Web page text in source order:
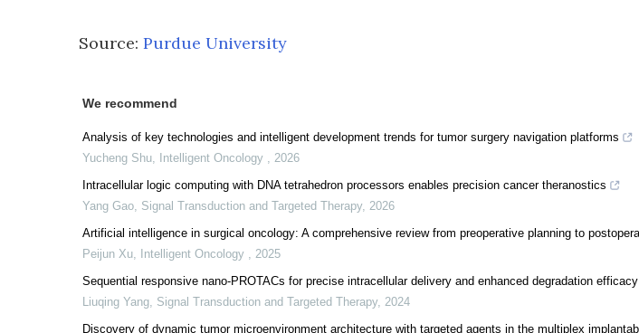
Source: Purdue University
We recommend
Analysis of key technologies and intelligent development trends for tumor surgery navigation platforms
Yucheng Shu Intelligent Oncology
2026
Intracellular logic computing with DNA tetrahedron processors enables precision cancer theranostics
Yang Gao Signal Transduction and Targeted Therapy, 2026
Artificial intelligence in surgical oncology: A comprehensive review from preoperative planning to
Peijun Xu Intelligent Oncology
2025
Sequential responsive nano-PROTACs for precise intracellular delivery and enhanced degradation
Liuqing Yang Signal Transduction and Targeted Therapy, 2024
Discovery of dynamic tumor microenvironment architecture with targeted agents in the multiplex